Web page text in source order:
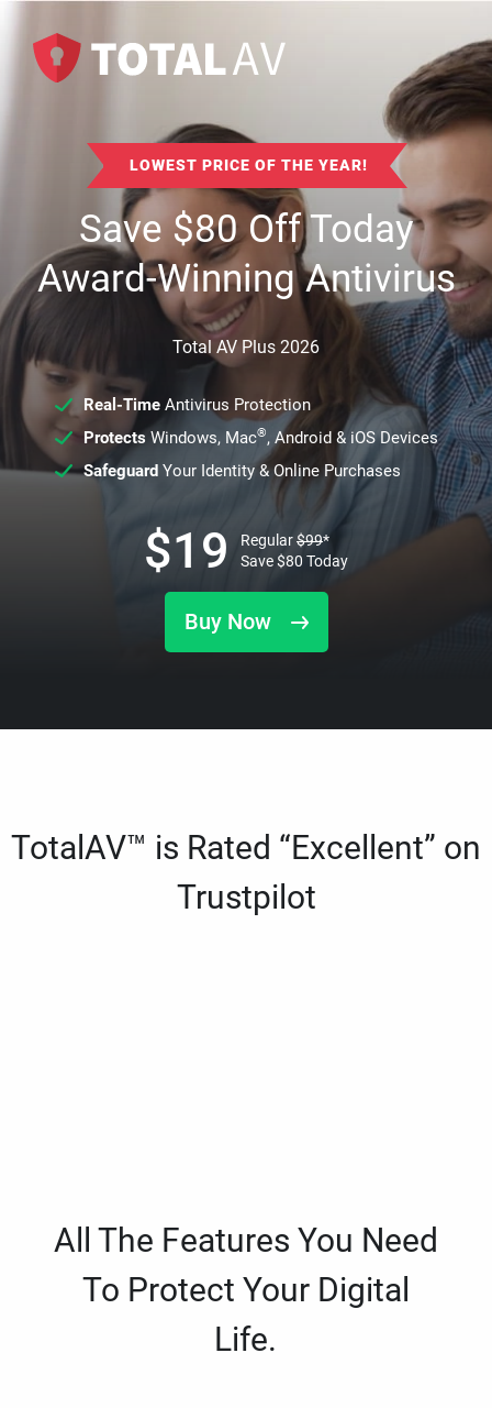
LOWEST PRICE OF THE YEAR!
Save$80Off Today
Award-Winning Antivirus
Total AV Plus 2026
Real-TimeAntivirus Protection
ProtectsWindows, Mac®, Android & iOS Devices
SafeguardYour Identity & Online Purchases
Buy Now
$19 Regular$99*
Save$80 Today
TotalAV™ is Rated “Excellent” on
Trustpilot
All The Features You Need
To Protect Your Digital
Life.